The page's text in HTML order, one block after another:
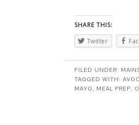
SHARE THIS:
Twitter
FILED UNDER:
TAGGED WITH:
MAYO, MEAL PREP,